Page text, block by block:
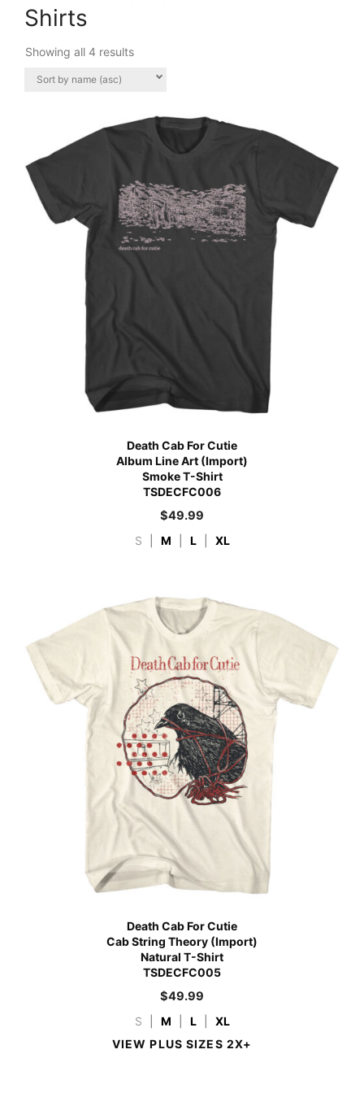
Shirts
Showing all 4 results
Death Cab For Cutie
Album Line Art (Import)
Smoke T-Shirt
TSDECFC006
$49.99
S M L XL
Death Cab For Cutie
Cab String Theory (Import)
Natural T-Shirt
TSDECFC005
$49.99
S M L
XL
VIEW PLUS SIZES 2X+